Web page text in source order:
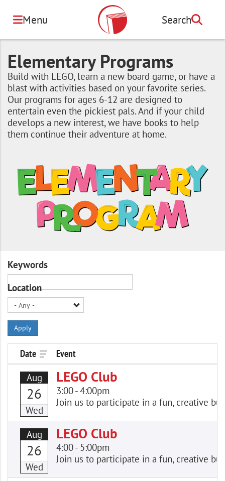
content
Menu Search
Search
Elementary Programs
Build with LEGO, learn a new board game, or have a
blast with activities based on your favorite series.
Our programs for ages 6-12 are designed to
entertain even the pickiest pals. And if your child
develops a new interest, we have books to help
them continue their adventure at home.
Keywords
Location
Apply
Date
Event
Aug
26
Wed
LEGO Club
3:00-4:00pm
Join us to participate in a fun, creative
Aug
26
Wed
LEGO Club
4:00- 5:00pm
Join us to participate in a fun, creative